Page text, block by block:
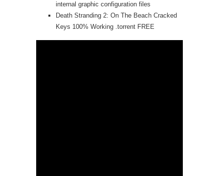
internal graphic configuration files
Death Stranding 2: On The Beach Cracked
Keys 100% Working .torrent FREE